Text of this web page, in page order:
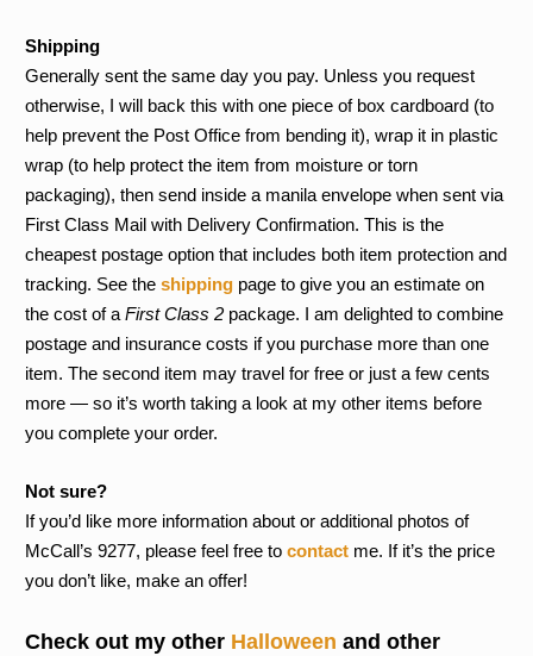
Shipping
Generally sent the same day you pay. Unless you request
otherwise, I will back this with one piece of box cardboard (to
help prevent the Post Office from bending it), wrap it in plastic
wrap (to help protect the item from moisture or torn
packaging), then send inside a manila envelope when sent via
First Class Mail with Delivery Confirmation. This is the
cheapest postage option that includes both item protection and
tracking. See the shippingpage to give you an estimate on
the cost of a First Class 2package. I am delighted to combine
postage and insurance costs if you purchase more than one
item. The second item may travel for free or just a few cents
more — so it’s worth taking a look at my other items before
you complete your order.
Not sure?
If you’d like more information about or additional photos of
McCall’s 9277, please feel free to contactme. If it’s the price
you don’t like, make an offer!
Check out my other Halloween and other